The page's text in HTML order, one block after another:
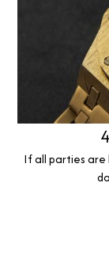
If all parties are